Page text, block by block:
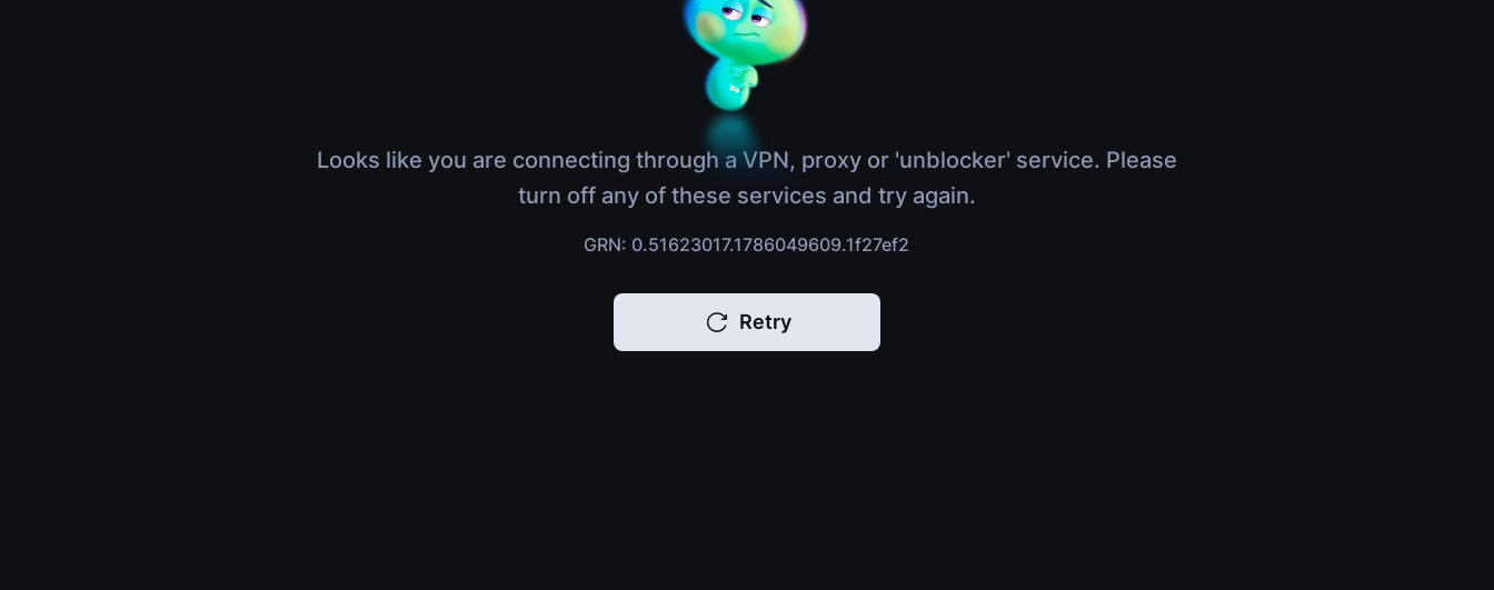
Looks like you are connecting through a VPN, proxy or 'unblocker' service. Please
turn off any of these services and try again.
GRN: 0.51623017.1786049609.1f27ef2
Retry